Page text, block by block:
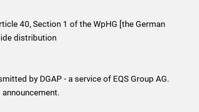
40, Section 1 of the WpHG [the German
distribution
by DGAP - a service of EQS Group AG.